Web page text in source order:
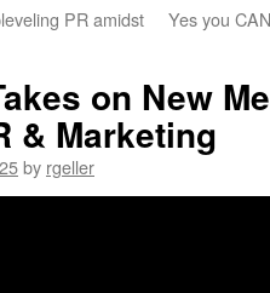
PR amidst
Yes you
on New
& Marketing
by rgeller